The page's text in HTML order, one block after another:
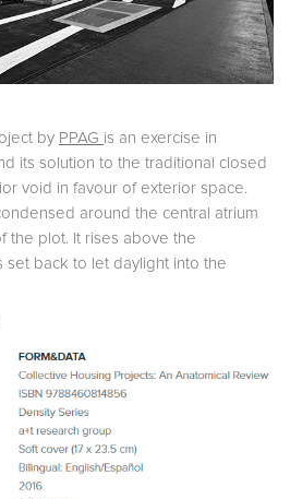
by PPAG is an exercise in
its solution to the traditional closed
void in favour of exterior space.
around the central atrium
the plot. It rises above the
set back to let daylight into the